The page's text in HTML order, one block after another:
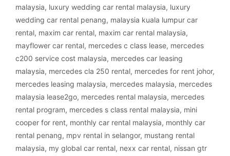
malaysia, luxury wedding car rental malaysia, luxury
wedding car rental penang, malaysia kuala lumpur car
rental, maxim car rental, maxim car rental malaysia,
mayflower car rental, mercedes c class lease, mercedes
c200 service cost malaysia, mercedes car leasing
malaysia, mercedes cla 250 rental, mercedes for rent johor,
mercedes leasing malaysia, mercedes malaysia, mercedes
malaysia lease2go, mercedes rental malaysia, mercedes
rental program, mercedes s class rental malaysia, mini
cooper for rent, monthly car rental malaysia, monthly car
rental penang, mpv rental in selangor, mustang rental
malaysia, my global car rental, nexx car rental, nissan gtr